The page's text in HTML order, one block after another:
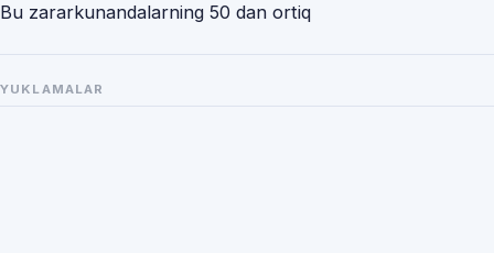
Bu zararkunandalarning 50 dan ortiq
YUKLAMALAR